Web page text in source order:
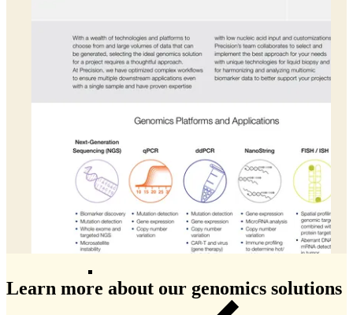
Centralized Monitoring
Medical Monitoring
Drug Safety & Pharmacovigilance
Statistical Programming
Biostatistics
Data Monitoring Committees (DMC)
eCTD Submissions
Learn more about our genomics solutions